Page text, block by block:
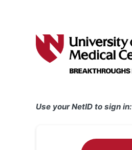
Use your NetID to sign in: